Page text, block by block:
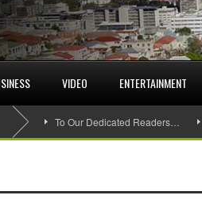
VIDEO ENTERTAINMENT
To Our Dedicated Readers…